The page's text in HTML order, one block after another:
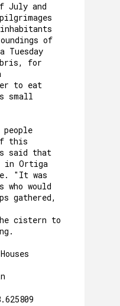
July and
of
Tuesday
for
to eat
small
this
said that
in Ortiga
"It was
who would
gathered,
cistern to